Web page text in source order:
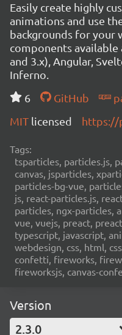
Easily create highly
animations and use
backgrounds for your
components available
and 3.x), Angular,
Inferno.
6
GitHub
MIT licensed https://
Tags:
tsparticles, particles.js,
canvas, jsparticles,
particles-bg-vue,
js, react-particles.js,
particles, ngx-particles,
vue, vuejs, preact,
typescript, javascript,
webdesign, css, html,
confetti, fireworks,
fireworksjs, canvas-
Version
2.3.0